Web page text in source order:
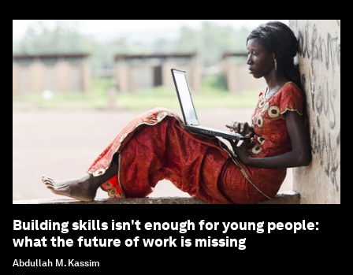
Building skills isn't enough for young people:
what the future of work is missing
Abdullah M. Kassim